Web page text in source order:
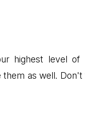
highest level
as well.